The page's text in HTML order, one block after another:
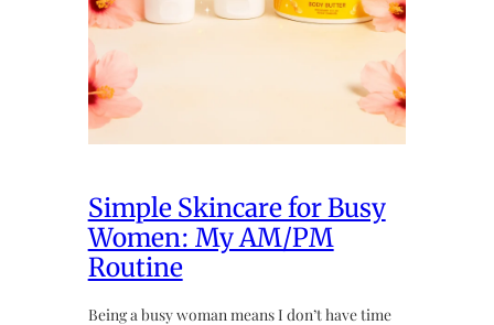
Simple Skincare for Busy
Women: My AM/PM
Routine
Being a busy woman means I don’t have time